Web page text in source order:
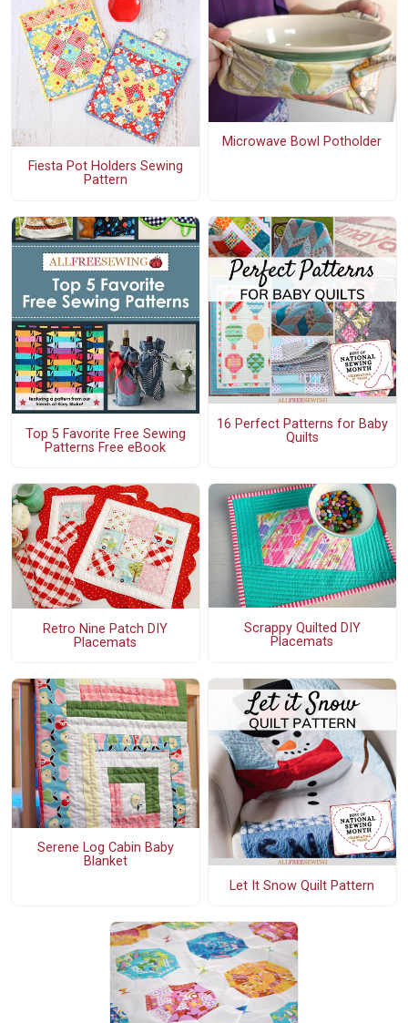
Fiesta Pot Holders Sewing
Pattern
Microwave Bowl Potholder
Top 5 Favorite Free Sewing
Patterns Free eBook
16 Perfect Patterns for Baby
Quilts
Retro Nine Patch DIY
Placemats
Scrappy Quilted DIY
Placemats
Serene Log Cabin Baby
Blanket
Let It Snow Quilt Pattern